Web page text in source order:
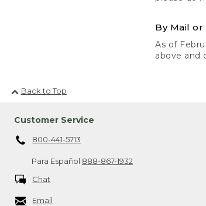
By Mail or
As of
above and
Back to Top
Customer Service
800-441-5713
Para Español 888-867-1932
Chat
Email